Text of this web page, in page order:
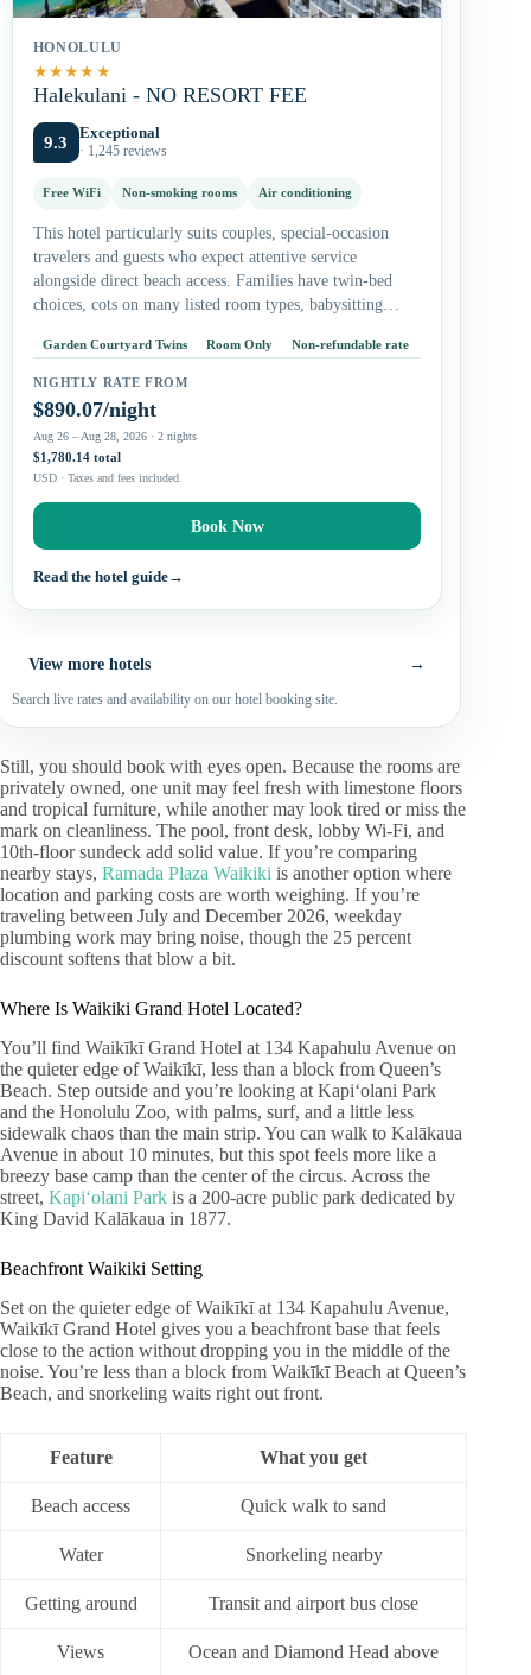
HONOLULU
★★★★★
Halekulani - NO RESORT FEE
9.3 Exceptional
· 1,245 reviews
Free WiFi Non-smoking rooms Air conditioning
This hotel particularly suits couples, special-occasion
travelers and guests who expect attentive service
alongside direct beach access. Families have twin-bed
choices, cots on many listed room types, babysitting
accommodations…
Garden Courtyard Twins Room Only Non-refundable rate
NIGHTLY RATE FROM
$890.07/night
Aug 26 – Aug 28, 2026 · 2 nights
$1,780.14 total
USD · Taxes and fees included.
Book Now
Read the hotel guide→
View more hotels →
Search live rates and availability on our hotel booking site.
Still, you should book with eyes open. Because the rooms are
privately owned, one unit may feel fresh with limestone floors
and tropical furniture, while another may look tired or miss the
mark on cleanliness. The pool, front desk, lobby Wi-Fi, and
10th-floor sundeck add solid value. If you’re comparing
nearby stays, Ramada Plaza Waikiki is another option where
location and parking costs are worth weighing. If you’re
traveling between July and December 2026, weekday
plumbing work may bring noise, though the 25 percent
discount softens that blow a bit.
Where Is Waikiki Grand Hotel Located?
You’ll find Waikīkī Grand Hotel at 134 Kapahulu Avenue on
the quieter edge of Waikīkī, less than a block from Queen’s
Beach. Step outside and you’re looking at Kapiʻolani Park
and the Honolulu Zoo, with palms, surf, and a little less
sidewalk chaos than the main strip. You can walk to Kalākaua
Avenue in about 10 minutes, but this spot feels more like a
breezy base camp than the center of the circus. Across the
street, Kapiʻolani Park is a 200-acre public park dedicated by
King David Kalākaua in 1877.
Beachfront Waikiki Setting
Set on the quieter edge of Waikīkī at 134 Kapahulu Avenue,
Waikīkī Grand Hotel gives you a beachfront base that feels
close to the action without dropping you in the middle of the
noise. You’re less than a block from Waikīkī Beach at Queen’s
Beach, and snorkeling waits right out front.
Feature What you get
Beach access Quick walk to sand
Water Snorkeling nearby
Getting around Transit and airport bus close
Views
Ocean and Diamond Head above